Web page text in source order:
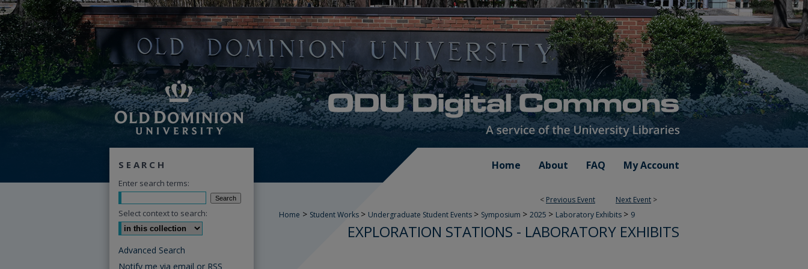
Home About FAQ My Account
< Previous Event Next Event >
Home > Student Works > Undergraduate Student Events > Symposium > 2025 > Laboratory Exhibits > 9
EXPLORATION STATIONS - LABORATORY EXHIBITS
SEARCH
Enter search terms:
Select context to search:
Advanced Search
Notify me via email or RSS